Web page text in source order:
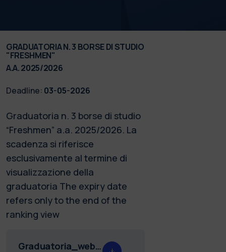
GRADUATORIA N. 3 BORSE DI STUDIO
"FRESHMEN"
A.A. 2025/2026
Deadline: 03-05-2026
Graduatoria n. 3 borse di studio
“Freshmen” a.a. 2025/2026. La
scadenza si riferisce
esclusivamente al termine di
visualizzazione della
graduatoria The expiry date
refers only to the end of the
ranking view
Graduatoria_web_borse_Freshmen_25.26.pdf